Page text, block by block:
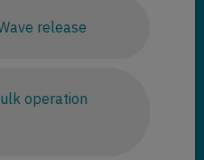
release
operation